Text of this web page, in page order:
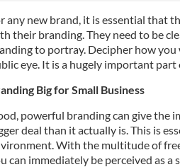
any new brand, it is essential that
their branding. They need to be
to portray. Decipher how
eye. It is a hugely important part
Big for Small Business
powerful branding can give the
deal than it actually is. This is
With the multitude of
can immediately be perceived as